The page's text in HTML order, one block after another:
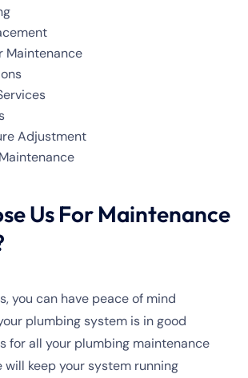
Maintenance
Adjustment
Us For Maintenance
you can have peace of mind
plumbing system is in good
for all your plumbing maintenance
will keep your system running